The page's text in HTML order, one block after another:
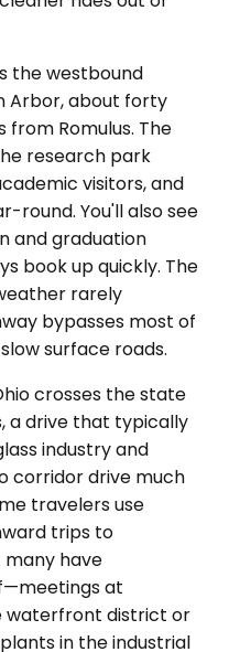
the westbound
Arbor, about forty
Romulus. The
research park
visitors, and
round. You'll also see
and graduation
book up quickly. The
rarely
bypasses most of
surface roads.
crosses the state
a drive that typically
industry and
corridor drive much
travelers use
trips to
many have
at
waterfront district or
in the industrial